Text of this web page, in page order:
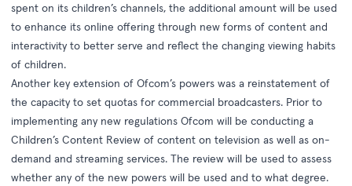
spent on its children’s channels, the additional amount will be used
to enhance its online offering through new forms of content and
interactivity to better serve and reflect the changing viewing habits
of children.
Another key extension of Ofcom’s powers was a reinstatement of
the capacity to set quotas for commercial broadcasters. Prior to
implementing any new regulations Ofcom will be conducting a
Children’s Content Review of content on television as well as on-
demand and streaming services. The review will be used to assess
whether any of the new powers will be used and to what degree.